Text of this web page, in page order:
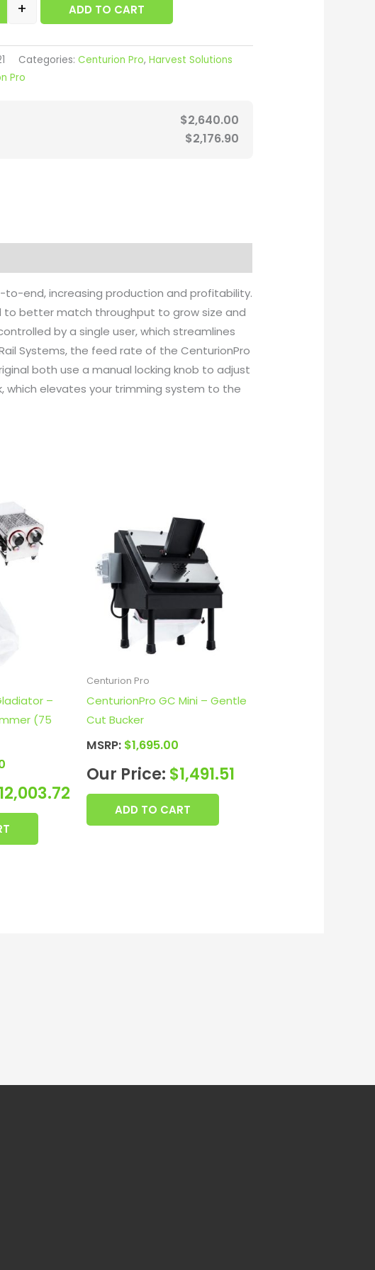
+ ADD TO CART
Categories: Centurion Pro, Harvest Solutions
Pro
$2,640.00
$2,176.90
to-end, increasing production and profitability.
to better match throughput to grow size and
by a single user, which streamlines
Systems, the feed rate of the CenturionPro
both use a manual locking knob to adjust
which elevates your trimming system to the
–
(75
12,003.72
Centurion Pro
CenturionPro GC Mini – Gentle
Cut Bucker
MSRP: $1,695.00
Our Price: $1,491.51
ADD TO CART